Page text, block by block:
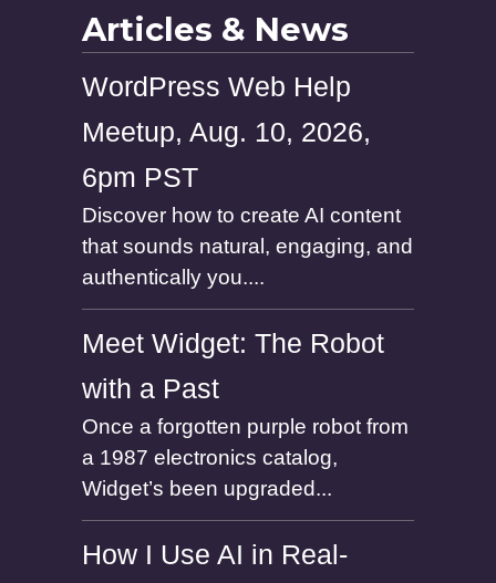
Articles & News
WordPress Web Help
Meetup, Aug. 10, 2026,
6pm PST
Discover how to create AI content
that sounds natural, engaging, and
authentically you....
Meet Widget: The Robot
with a Past
Once a forgotten purple robot from
a 1987 electronics catalog,
Widget’s been upgraded...
How I Use AI in Real-